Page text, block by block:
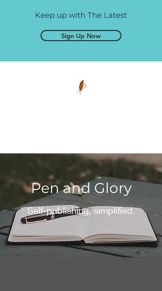
Keep up with The Latest
Sign Up Now
Pen and Glory
Self-publishing, simplified.